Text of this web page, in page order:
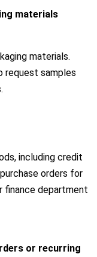
materials
materials.
request samples
including credit
orders for
finance department
or recurring